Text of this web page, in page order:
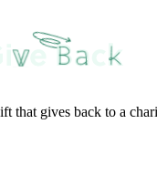
that gives back to a